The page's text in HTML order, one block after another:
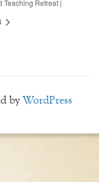
Teaching Retreat |
byWordPress